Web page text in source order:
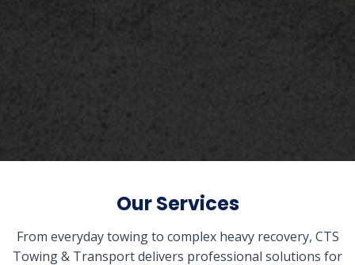
Our Services
From everyday towing to complex heavy recovery, CTS
Towing & Transport delivers professional solutions for